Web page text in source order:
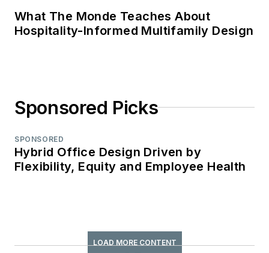
What The Monde Teaches About
Hospitality-Informed Multifamily Design
Sponsored Picks
SPONSORED
Hybrid Office Design Driven by
Flexibility, Equity and Employee Health
LOAD MORE CONTENT